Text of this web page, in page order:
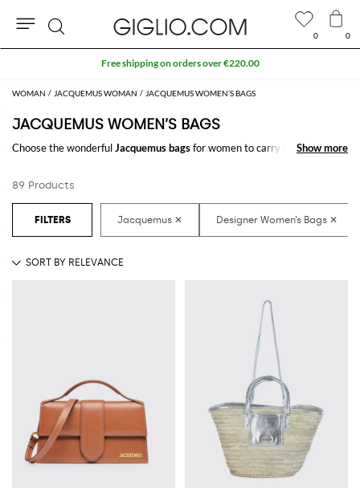
WOMAN JACQUEMUS WOMAN JACQUEMUS WOMEN’S BAGS
JACQUEMUS WOMEN’S BAGS
Choose the wonderfulJacquemus bagsfor women to carry always with
with just one click.
Discover the latest
Jacquemus women's bags onlineat GIGLIO.COM
Show more
Show more
89 Products
0 0
Search
Extra 10% off SALE